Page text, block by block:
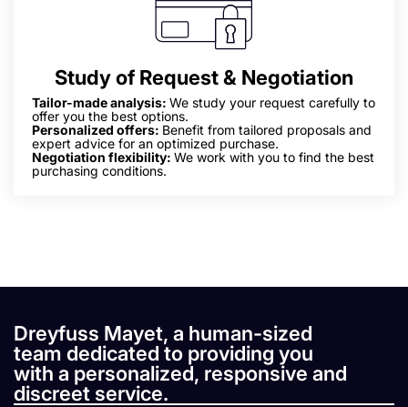
Study of Request & Negotiation
Tailor-made analysis: We study your request carefully to
offer you the best options.
Personalized offers: Benefit from tailored proposals and
expert advice for an optimized purchase.
Negotiation flexibility: We work with you to find the best
purchasing conditions.
Dreyfuss Mayet, a human-sized
team dedicated to providing you
with a personalized, responsive and
discreet service.